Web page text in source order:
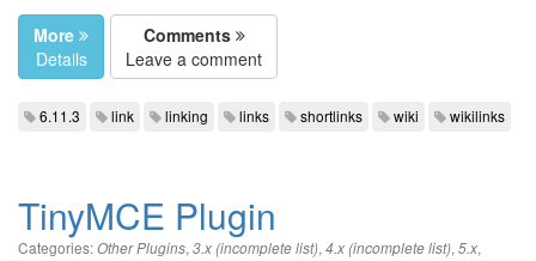
More
Details
Comments
Leave a comment
6.11.3 link linking links shortlinks wiki wikilinks
TinyMCE Plugin
Categories:Other Plugins, 3.x (incomplete list), 4.x (incomplete list), 5.x,